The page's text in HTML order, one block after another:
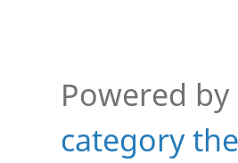
Powered by
category